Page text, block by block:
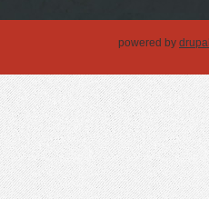
powered by drupal